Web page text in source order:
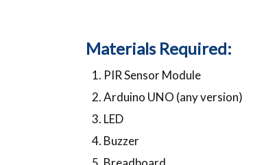
Materials Required:
PIR Sensor Module
Arduino UNO (any version)
LED
Buzzer